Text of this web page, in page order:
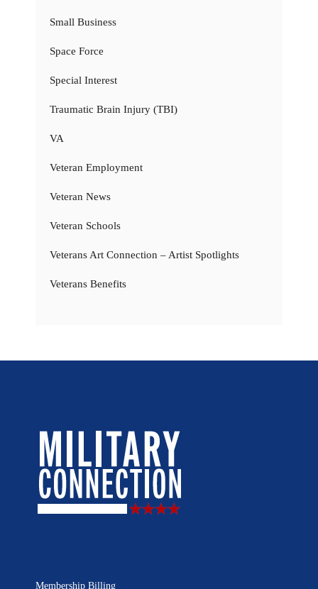
Small Business
Space Force
Special Interest
Traumatic Brain Injury (TBI)
VA
Veteran Employment
Veteran News
Veteran Schools
Veterans Art Connection – Artist Spotlights
Veterans Benefits
Membership Billing